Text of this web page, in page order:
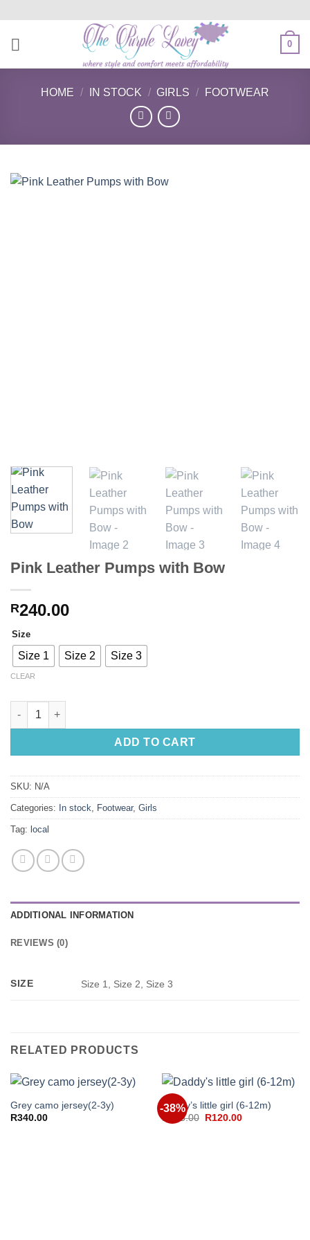
content
0
HOME / IN STOCK / GIRLS / FOOTWEAR
Pink Leather Pumps with Bow
R240.00
Size
Size 1 Size 2 Size 3
CLEAR
Pink Leather Pumps with Bow quantity
ADD TO CART
SKU: N/A
Categories: In stock Footwear, Girls
Tag: local
ADDITIONAL INFORMATION
REVIEWS (0)
SIZE Size 1, Size 2, Size 3
RELATED PRODUCTS
Grey camo jersey(2-3y)
R340.00
-38%
Daddy’s little girl (6-12m)
R
195.00
Original
R120.00Current